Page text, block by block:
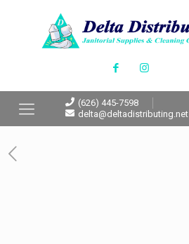
(626) 445-7598
delta@deltadistributing.net